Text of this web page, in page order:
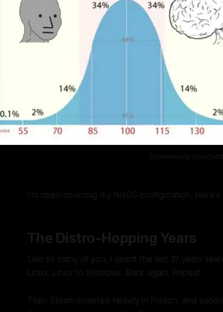
Shamelessly
I'm open-sourcing my NixOS configuration.
The Distro-Hopping Years
Like so many of you, I spent the last 10 years
Linux. Linux to Windows. Back again. Repeat.
Then Steam invested heavily in Proton, and